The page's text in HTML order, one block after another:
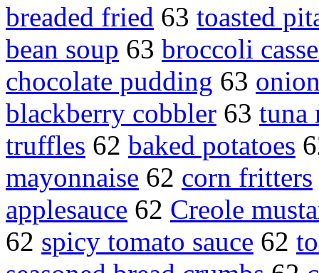
breaded fried 63 toasted
bean soup 63 broccoli
chocolate pudding 63
blackberry cobbler 63 tuna
truffles 62 baked potatoes
mayonnaise 62 corn fritters
applesauce 62 Creole
62 spicy tomato sauce 62